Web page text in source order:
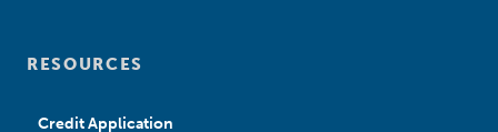
RESOURCES
Credit Application